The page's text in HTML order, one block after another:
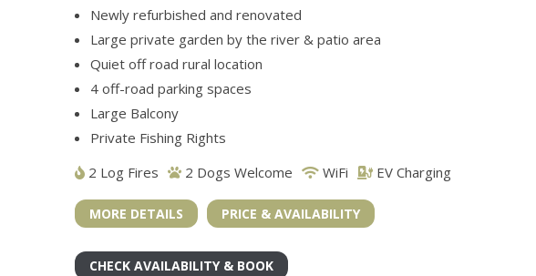
Newly refurbished and renovated
Large private garden by the river & patio area
Quiet off road rural location
4 off-road parking spaces
Large Balcony
Private Fishing Rights
2 Log Fires
2 Dogs Welcome WiFi EV Charging
MORE DETAILS PRICE & AVAILABILITY
CHECK AVAILABILITY & BOOK